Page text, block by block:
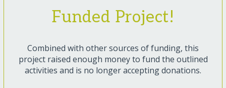
Funded Project!
Combined with other sources of funding, this
project raised enough money to fund the outlined
activities and is no longer accepting donations.